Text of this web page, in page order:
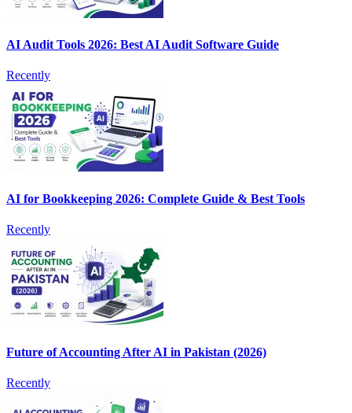
AI Audit Tools 2026: Best AI Audit Software Guide
Recently
AI for Bookkeeping 2026: Complete Guide & Best Tools
Recently
Future of Accounting After AI in Pakistan (2026)
Recently